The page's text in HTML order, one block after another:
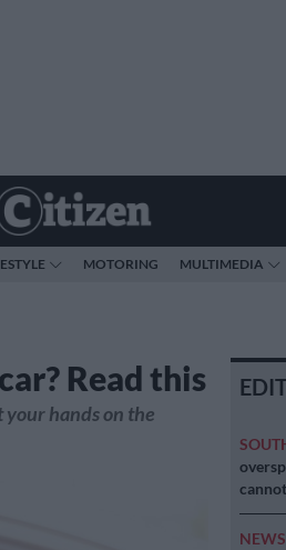
MOTORING MULTIMEDIA
Read this
your hands on the
NEWS